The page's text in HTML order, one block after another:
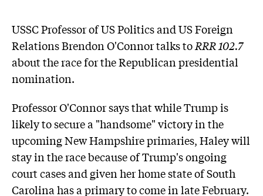
USSC Professor of US Politics and US Foreign
Relations Brendon O'Connor talks toRRR 102.7
about the race for the Republican presidential
nomination.
Professor O'Connor says that while Trump is
likely to secure a "handsome" victory in the
upcoming New Hampshire primaries, Haley will
stay in the race because of Trump's ongoing
court cases and given her home state of South
Carolina has a primary to come in late February.